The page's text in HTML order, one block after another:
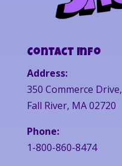
Contact Info
Address:
350 Commerce Drive,
Fall River, MA 02720
Phone:
1-800-860-8474